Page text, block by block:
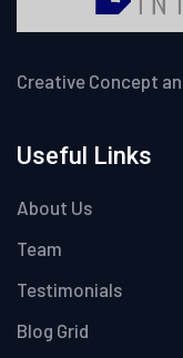
Creative Concept
Useful Links
About Us
Team
Testimonials
Blog Grid